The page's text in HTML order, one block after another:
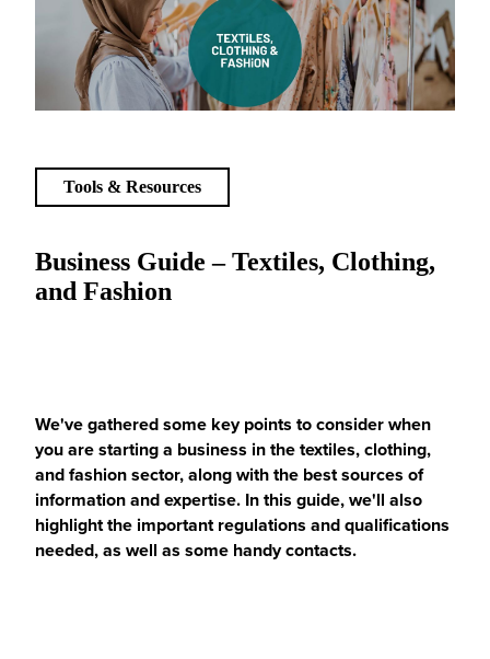
Business Guide – Textiles, Clothing,
and Fashion
Tools & Resources
We've gathered some key points to consider when
you are starting a business in the textiles, clothing,
and fashion sector, along with the best sources of
information and expertise. In this guide, we'll also
highlight the important regulations and qualifications
needed, as well as some handy contacts.